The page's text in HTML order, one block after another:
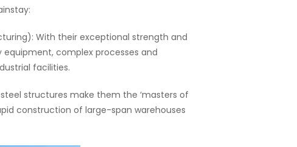
With their exceptional strength and
complex processes and
facilities.
structures make them the ‘masters of
construction of large-span warehouses